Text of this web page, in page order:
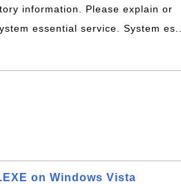
information. Please explain or
essential service. System es...
on Windows Vista